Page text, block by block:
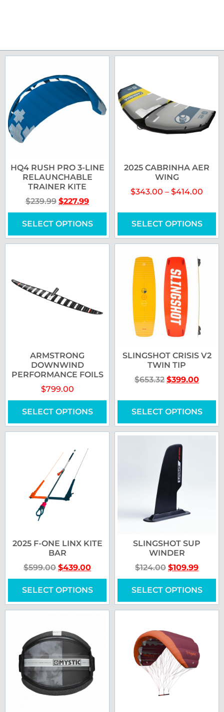
HQ4 RUSH PRO 3-LINE
RELAUNCHABLE
TRAINER KITE
$239.99 $227.99
SELECT OPTIONS
2025 CABRINHA AER
WING
$343.00 – $414.00
SELECT OPTIONS
ARMSTRONG
DOWNWIND
PERFORMANCE FOILS
$799.00
SELECT OPTIONS
SLINGSHOT CRISIS V2
TWIN TIP
$653.32 $399.00
SELECT OPTIONS
2025 F-ONE LINX KITE
BAR
$599.00 $439.00
SELECT OPTIONS
SLINGSHOT SUP
WINDER
$124.00 $109.99
SELECT OPTIONS